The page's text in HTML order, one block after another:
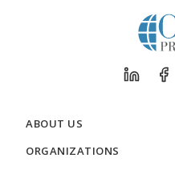
ABOUT US
ORGANIZATIONS